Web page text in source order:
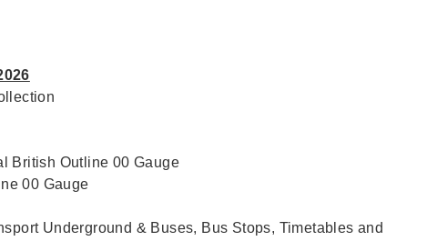
British Outline 00 Gauge
00 Gauge
Underground & Buses, Bus Stops, Timetables and